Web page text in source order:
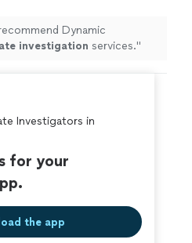
Dynamic
investigation services."
Investigators in
for your
the app